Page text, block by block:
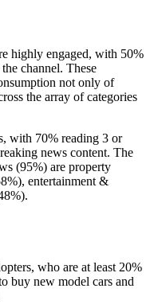
highly engaged, with 50%
channel. These
not only of
the array of categories
with 70% reading 3 or
news content. The
(95%) are property
entertainment &
who are at least 20%
buy new model cars and